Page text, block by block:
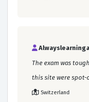
The exam was
this site were
Switzerland